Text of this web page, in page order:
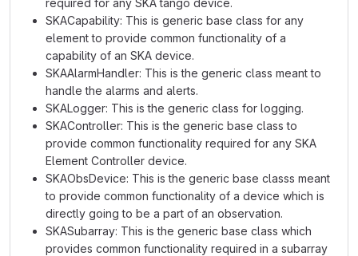
required for any SKA tango device.
SKACapability: This is generic base class for any
element to provide common functionality of a
capability of an SKA device.
SKAAlarmHandler: This is the generic class meant to
handle the alarms and alerts.
SKALogger: This is the generic class for logging.
SKAController: This is the generic base class to
provide common functionality required for any SKA
Element Controller device.
SKAObsDevice: This is the generic base classs meant
to provide common functionality of a device which is
directly going to be a part of an observation.
SKASubarray: This is the generic base class which
provides common functionality required in a subarray